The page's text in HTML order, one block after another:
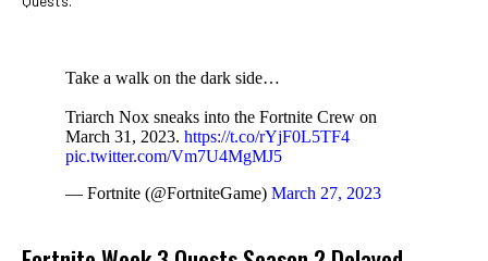
Take a walk on the dark side…
Triarch Nox sneaks into the Fortnite Crew on
March 31, 2023. https://t.co/rYjF0L5TF4
pic.twitter.com/Vm7U4MgMJ5
— Fortnite (@FortniteGame) March 27, 2023